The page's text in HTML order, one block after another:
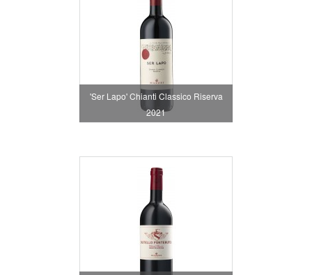
'Ser Lapo' Chianti Classico Riserva
2021